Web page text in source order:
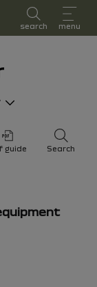
search menu
guide Search